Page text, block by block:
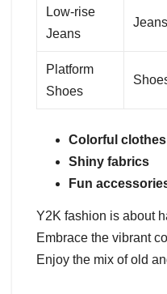
Low-rise
Jeans
Platform
Shoes
Colorful clothes
Shiny fabrics
Fun
Y2K fashion is about
Embrace the vibrant
Enjoy the mix of old